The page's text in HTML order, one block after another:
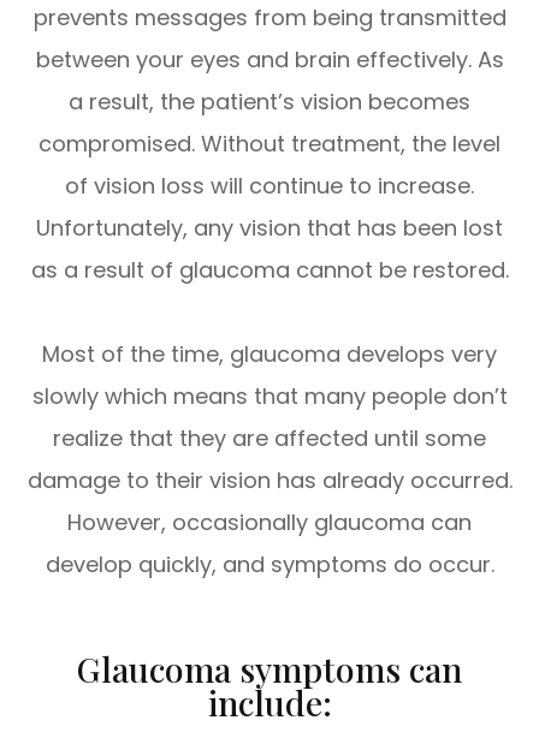
prevents messages from being transmitted
between your eyes and brain effectively. As
a result, the patient’s vision becomes
compromised. Without treatment, the level
of vision loss will continue to increase.
Unfortunately, any vision that has been lost
as a result of glaucoma cannot be restored.
Most of the time, glaucoma develops very
slowly which means that many people don’t
realize that they are affected until some
damage to their vision has already occurred.
However, occasionally glaucoma can
develop quickly, and symptoms do occur.
Glaucoma symptoms can
include: